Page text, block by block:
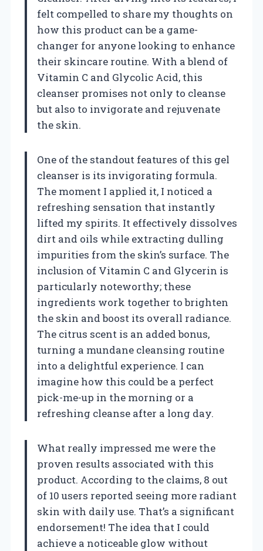
felt compelled to share my thoughts on
how this product can be a game-
changer for anyone looking to enhance
their skincare routine. With a blend of
Vitamin C and Glycolic Acid, this
cleanser promises not only to cleanse
but also to invigorate and rejuvenate
the skin.
One of the standout features of this gel
cleanser is its invigorating formula.
The moment I applied it, I noticed a
refreshing sensation that instantly
lifted my spirits. It effectively dissolves
dirt and oils while extracting dulling
impurities from the skin’s surface. The
inclusion of Vitamin C and Glycerin is
particularly noteworthy; these
ingredients work together to brighten
the skin and boost its overall radiance.
The citrus scent is an added bonus,
turning a mundane cleansing routine
into a delightful experience. I can
imagine how this could be a perfect
pick-me-up in the morning or a
refreshing cleanse after a long day.
What really impressed me were the
proven results associated with this
product. According to the claims, 8 out
of 10 users reported seeing more radiant
skin with daily use. That’s a significant
endorsement! The idea that I could
achieve a noticeable glow without